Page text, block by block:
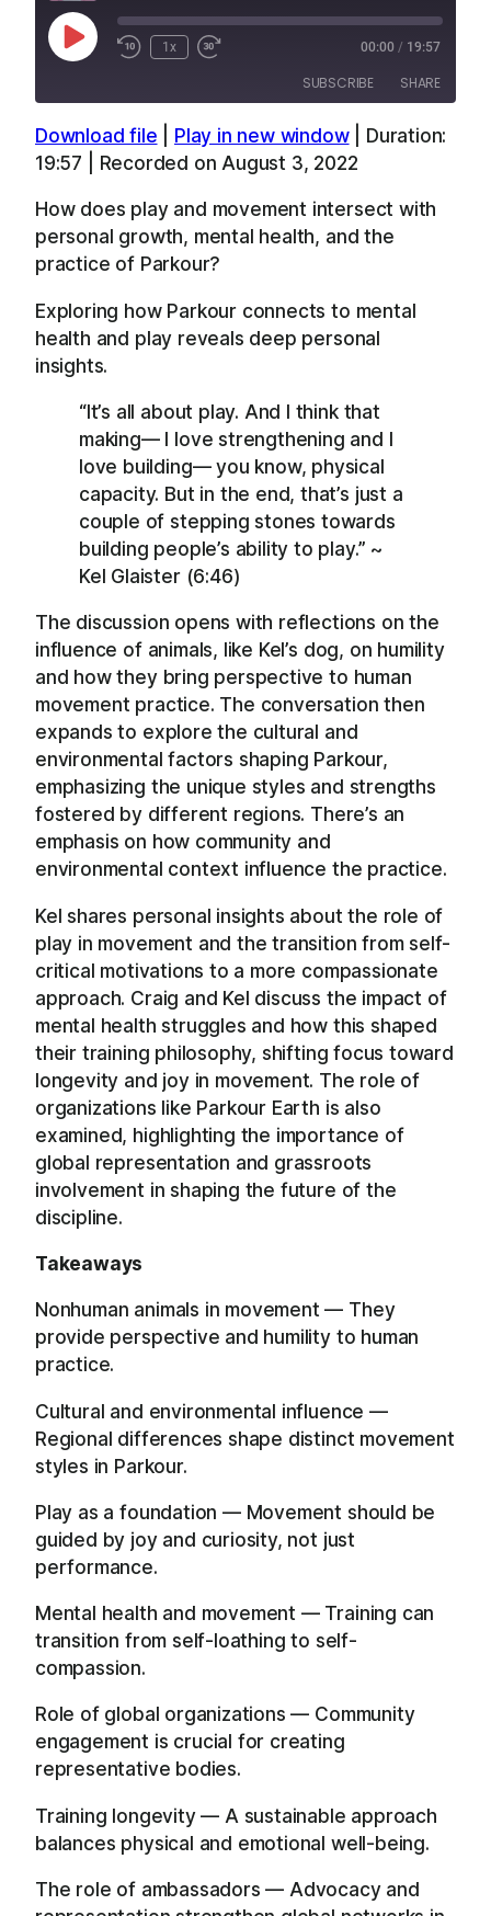
Play
Episode
1x 00:00 / 19:57
SUBSCRIBE SHARE
Apple Podcasts Overcast
YouTube
RSS FEED
SHARE
EMBED
Download file Play in new window| Duration:
19:57
Recorded on August 3, 2022
How does play and movement intersect with
personal growth, mental health, and the
practice of Parkour?
Exploring how Parkour connects to mental
health and play reveals deep personal
insights.
“It’s all about play. And I think that
making— I love strengthening and I
love building— you know, physical
capacity. But in the end, that’s just a
couple of stepping stones towards
building people’s ability to play.” ~
Kel Glaister (6:46)
The discussion opens with reflections on the
influence of animals, like Kel’s dog, on humility
and how they bring perspective to human
movement practice. The conversation then
expands to explore the cultural and
environmental factors shaping Parkour,
emphasizing the unique styles and strengths
fostered by different regions. There’s an
emphasis on how community and
environmental context influence the practice.
Kel shares personal insights about the role of
play in movement and the transition from self-
critical motivations to a more compassionate
approach. Craig and Kel discuss the impact of
mental health struggles and how this shaped
their training philosophy, shifting focus toward
longevity and joy in movement. The role of
organizations like Parkour Earth is also
examined, highlighting the importance of
global representation and grassroots
involvement in shaping the future of the
discipline.
Takeaways
Nonhuman animals in movement — They
provide perspective and humility to human
practice.
Cultural and environmental influence —
Regional differences shape distinct movement
styles in Parkour.
Play as a foundation — Movement should be
guided by joy and curiosity, not just
performance.
Mental health and movement — Training can
transition from self-loathing to self-
compassion.
Role of global organizations — Community
engagement is crucial for creating
representative bodies.
Training longevity — A sustainable approach
balances physical and emotional well-being.
The role of ambassadors — Advocacy and